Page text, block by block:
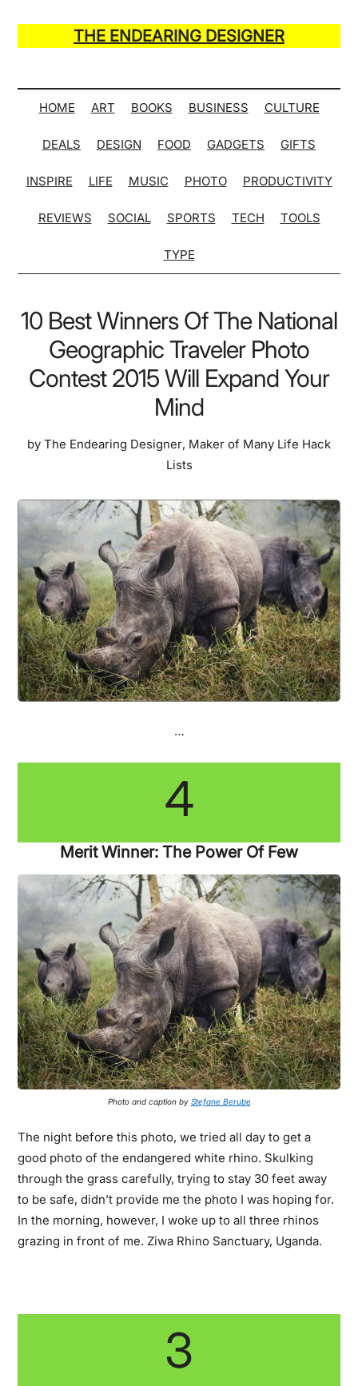
main
secondary
primary
secondary
THE ENDEARING DESIGNER
of
Many
Hack
Lists
HOME ART BOOKS BUSINESS CULTURE
DEALS DESIGN FOOD GADGETS GIFTS
INSPIRE LIFE MUSIC PHOTO PRODUCTIVITY
REVIEWS SOCIAL SPORTS TECH TOOLS
TYPE
10 Best Winners Of The National
Geographic Traveler Photo
Contest 2015 Will Expand Your
Mind
by The Endearing Designer, Maker of Many Life Hack
Lists
…
4
Merit Winner: The Power Of Few
Photo and caption by Stefane Berube
The night before this photo, we tried all day to get a
good photo of the endangered white rhino. Skulking
through the grass carefully, trying to stay 30 feet away
to be safe, didn’t provide me the photo I was hoping for.
In the morning, however, I woke up to all three rhinos
grazing in front of me. Ziwa Rhino Sanctuary, Uganda.
3